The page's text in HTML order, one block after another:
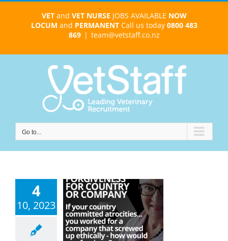
VETand VET NURSE JOBS AVAILABLE NOW
LOCUM and PERMANENTCall us today 0800 483
869 | team@vetstaff.co.nz
Go to...
4
10, 2023
A
of Healing